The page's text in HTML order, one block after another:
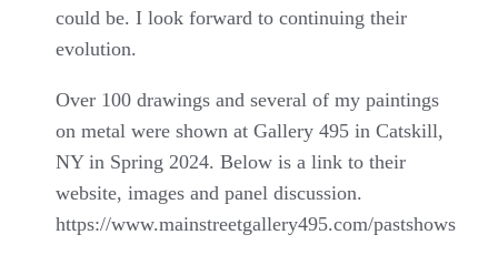
could be. I look forward to continuing their
evolution.
Over 100 drawings and several of my paintings
on metal were shown at Gallery 495 in Catskill,
NY in Spring 2024. Below is a link to their
website, images and panel discussion.
https://www.mainstreetgallery495.com/pastshows